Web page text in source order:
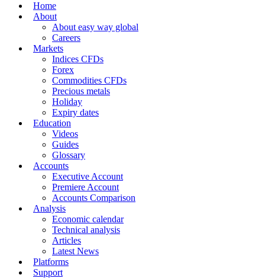
Home
About
About easy way global
Careers
Markets
Indices CFDs
Forex
Commodities CFDs
Precious metals
Holiday
Expiry dates
Education
Videos
Guides
Glossary
Accounts
Executive Account
Premiere Account
Accounts Comparison
Analysis
Economic calendar
Technical analysis
Articles
Latest News
Platforms
Support